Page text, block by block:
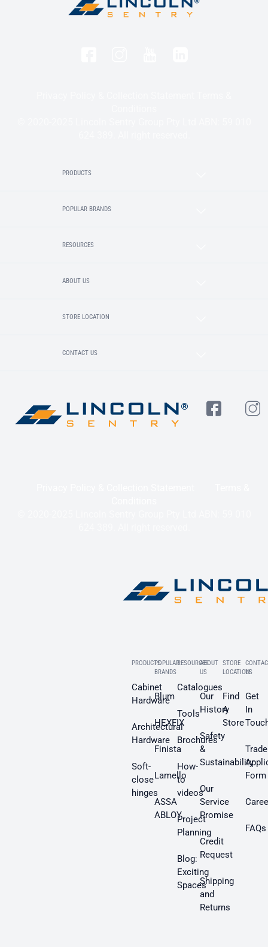
PRODUCTS
POPULAR BRANDS
RESOURCES
ABOUT US
STORE LOCATION
CONTACT US
PRODUCTS
Cabinet
Hardware
Architectural
Hardware
Soft-
close
hinges
POPULAR
BRANDS
Blum
HEXFIX
Finista
Lamello
ASSA
ABLOY
RESOURCES
Catalogues
Tools
Brochures
How-
to
videos
Project
Planning
Blog:
Exciting
Spaces
ABOUT
US
Our
History
Safety
&
Sustainability
Our
Service
Promise
Credit
Request
Shipping
and
Returns
STORE
LOCATION
Find
A
Store
US
Get
In
Trade
Form
FAQs